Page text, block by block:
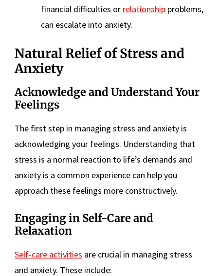
financial difficulties or relationship problems,
can escalate into anxiety.
Natural Relief of Stress and
Anxiety
Acknowledge and Understand Your
Feelings
The first step in managing stress and anxiety is
acknowledging your feelings. Understanding that
stress is a normal reaction to life’s demands and
anxiety is a common experience can help you
approach these feelings more constructively​​.
Engaging in Self-Care and
Relaxation
Self-care activities are crucial in managing stress
and anxiety. These include: